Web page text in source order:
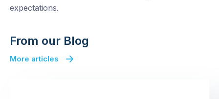
expectations.
From our Blog
More articles